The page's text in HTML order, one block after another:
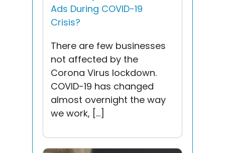
Ads During COVID-19
Crisis?
There are few businesses
not affected by the
Corona Virus lockdown.
COVID-19 has changed
almost overnight the way
we work, […]